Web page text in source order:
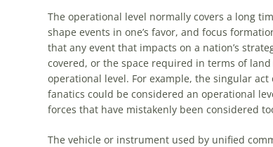
The operational level normally covers a long
shape events in one’s favor, and focus
that any event that impacts on a nation’s
covered, or the space required in terms of
operational level. For example, the singular
fanatics could be considered an operational
forces that have mistakenly been considered
The vehicle or instrument used by unified